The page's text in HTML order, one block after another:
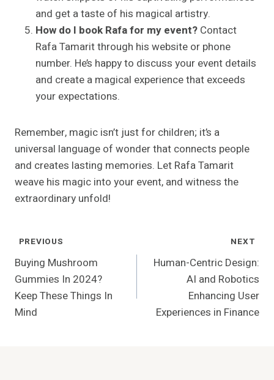
and get a taste of his magical artistry.
How do I book Rafa for my event? Contact
Rafa Tamarit through his website or phone
number. He’s happy to discuss your event details
and create a magical experience that exceeds
your expectations.
Remember, magic isn’t just for children; it’s a
universal language of wonder that connects people
and creates lasting memories. Let Rafa Tamarit
weave his magic into your event, and witness the
extraordinary unfold!
Post
Navigation
PREVIOUS
Buying Mushroom
Gummies In 2024?
Keep These Things In
Mind
NEXT
Human-Centric Design:
AI and Robotics
Enhancing User
Experiences in Finance